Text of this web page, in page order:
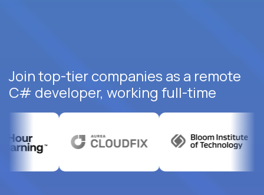
Join top-tier companies as a remote
C# developer, working full-time